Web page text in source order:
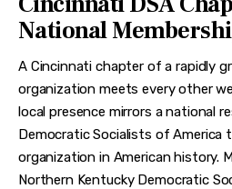
Travel
National
A Cincinnati chapter of a rapidly
organization meets every other
local presence mirrors a national
Democratic Socialists of America
organization in American history.
Northern Kentucky Democratic